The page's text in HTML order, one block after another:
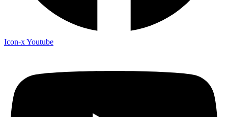
Icon-xYoutube